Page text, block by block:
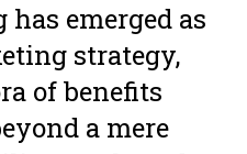
has emerged as
strategy,
of benefits
a mere